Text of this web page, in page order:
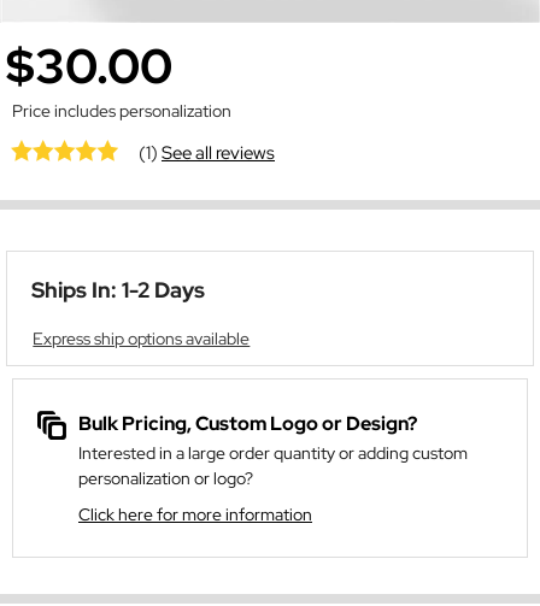
$30.00
Price includes personalization
(1)See all reviews
Ships In: 1-2 Days
Express ship options available
Bulk Pricing, Custom Logo or Design?
Interested in a large order quantity or adding custom
personalization or logo?
Click here for more information